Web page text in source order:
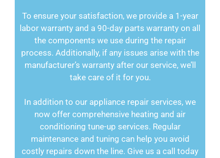
To ensure your satisfaction, we provide a 1-year
labor warranty and a 90-day parts warranty on all
the components we use during the repair
process. Additionally, if any issues arise with the
manufacturer’s warranty after our service, we’ll
take care of it for you.
In addition to our appliance repair services, we
now offer comprehensive heating and air
conditioning tune-up services. Regular
maintenance and tuning can help you avoid
costly repairs down the line. Give us a call today